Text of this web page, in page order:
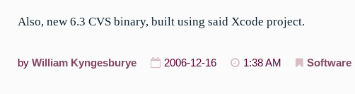
Also, new 6.3 CVS binary, built using said Xcode project.
by William Kyngesburye 2006-12-16 1:38 AM Software